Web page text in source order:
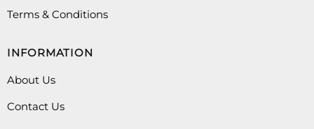
Terms & Conditions
INFORMATION
About Us
Contact Us